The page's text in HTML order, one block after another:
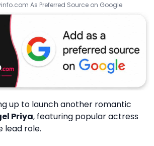
As Preferred Source on Google
up to launch another romantic
Priya, featuring popular actress
lead role.